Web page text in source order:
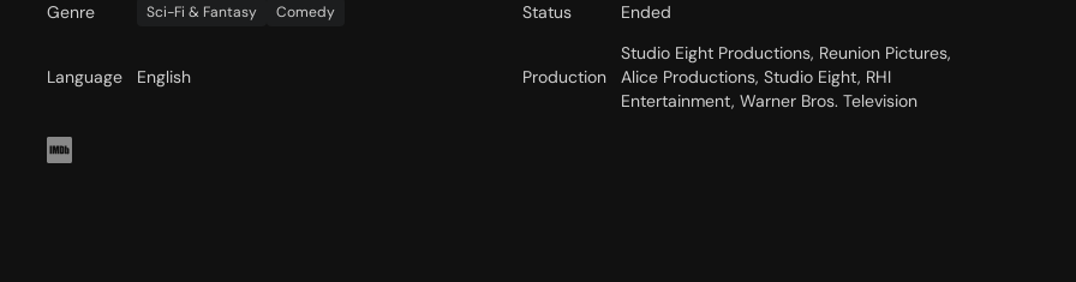
Genre Sci-Fi & Fantasy Comedy Status Ended
Language English Production
Studio Eight Productions, Reunion Pictures,
Alice Productions, Studio Eight, RHI
Entertainment, Warner Bros. Television